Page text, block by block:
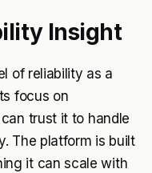
Insight
of reliability as a
focus on
trust it to handle
The platform is built
it can scale with